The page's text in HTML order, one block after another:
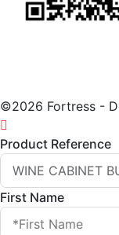
©2026 Fortress -
Product Reference
First Name